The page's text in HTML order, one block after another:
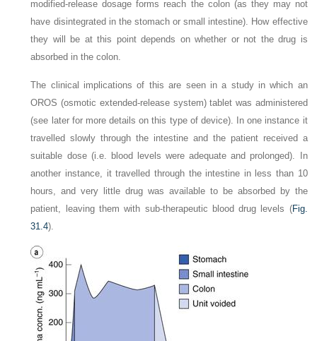
modified-release dosage forms reach the colon (as they may not
have disintegrated in the stomach or small intestine). How effective
they will be at this point depends on whether or not the drug is
absorbed in the colon.
The clinical implications of this are seen in a study in which an
OROS (osmotic extended-release system) tablet was administered
(see later for more details on this type of device). In one instance it
travelled slowly through the intestine and the patient received a
suitable dose (i.e. blood levels were adequate and prolonged). In
another instance, it travelled through the intestine in less than 10
hours, and very little drug was available to be absorbed by the
patient, leaving them with sub-therapeutic blood drug levels (Fig.
31.4).